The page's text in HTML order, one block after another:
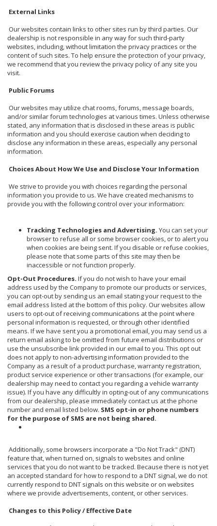
External Links
Our websites contain links to other sites run by third parties. Our
dealership is not responsible in any way for such third-party
websites, including, without limitation the privacy practices or the
content of such sites. To help ensure the protection of your privacy,
we recommend that you review the privacy policy of any site you
visit.
Public Forums
Our websites may utilize chat rooms, forums, message boards,
and/or similar forum technologies at various times. Unless otherwise
stated, any information that is disclosed in these areas is public
information and you should exercise caution when deciding to
disclose any information in these areas, especially any personal
information.
Choices About How We Use and Disclose Your Information
We strive to provide you with choices regarding the personal
information you provide to us. We have created mechanisms to
provide you with the following control over your information:
Tracking Technologies and Advertising. You can set your
browser to refuse all or some browser cookies, or to alert you
when cookies are being sent. If you disable or refuse cookies,
please note that some parts of this site may then be
inaccessible or not function properly.
Opt-Out Procedures. If you do not wish to have your email
address used by the Company to promote our products or services,
you can opt-out by sending us an email stating your request to the
email address listed at the bottom of this policy. Our websites allow
users to opt-out of receiving communications at the point where
personal information is requested, or through other identified
means. If we have sent you a promotional email, you may send us a
return email asking to be omitted from future email distributions or
use the unsubscribe link provided in our email to you. This opt out
does not apply to non-advertising information provided to the
Company as a result of a product purchase, warranty registration,
product service experience or other transactions (for example, our
dealership may need to contact you regarding a vehicle warranty
issue). If you have any difficultly in opting-out of any communications
from our dealership, please immediately contact us at the phone
number and email listed below. SMS opt-in or phone numbers
for the purpose of SMS are not being shared.
Additionally, some browsers incorporate a "Do Not Track" (DNT)
feature that, when turned on, signals to websites and online
services that you do not want to be tracked. Because there is not yet
an accepted standard for how to respond to a DNT signal, we do not
currently respond to DNT signals on this website or on websites
where we provide advertisements, content, or other services.
Changes to this Policy / Effective Date